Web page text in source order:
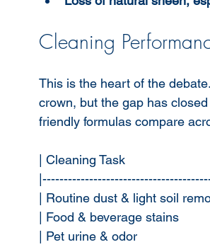
Cleaning
This is the heart of the
crown, but the gap has
friendly formulas compare
| Cleaning Task
| Routine dust & light soil
| Food & beverage stains
| Pet urine & odor